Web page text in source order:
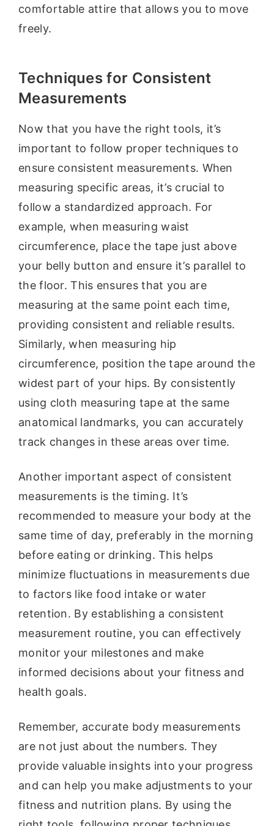
comfortable attire that allows you to move
freely.
Techniques for Consistent
Measurements
Now that you have the right tools, it’s
important to follow proper techniques to
ensure consistent measurements. When
measuring specific areas, it’s crucial to
follow a standardized approach. For
example, when measuring waist
circumference, place the tape just above
your belly button and ensure it’s parallel to
the floor. This ensures that you are
measuring at the same point each time,
providing consistent and reliable results.
Similarly, when measuring hip
circumference, position the tape around the
widest part of your hips. By consistently
using cloth measuring tape at the same
anatomical landmarks, you can accurately
track changes in these areas over time.
Another important aspect of consistent
measurements is the timing. It’s
recommended to measure your body at the
same time of day, preferably in the morning
before eating or drinking. This helps
minimize fluctuations in measurements due
to factors like food intake or water
retention. By establishing a consistent
measurement routine, you can effectively
monitor your milestones and make
informed decisions about your fitness and
health goals.
Remember, accurate body measurements
are not just about the numbers. They
provide valuable insights into your progress
and can help you make adjustments to your
fitness and nutrition plans. By using the